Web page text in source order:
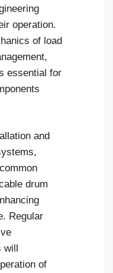
operation.
of load
essential for
and
drum
Regular
will
of